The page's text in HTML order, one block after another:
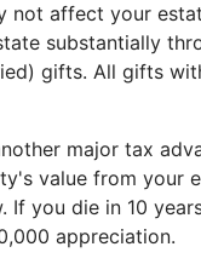
not affect your
substantially
gifts. All gifts
major tax
value from your
you die in 10
appreciation.